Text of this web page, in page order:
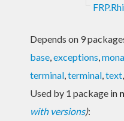
Depends on 9
base,exceptions,
terminal,terminal,text,
Used by 1 package in
with versions):